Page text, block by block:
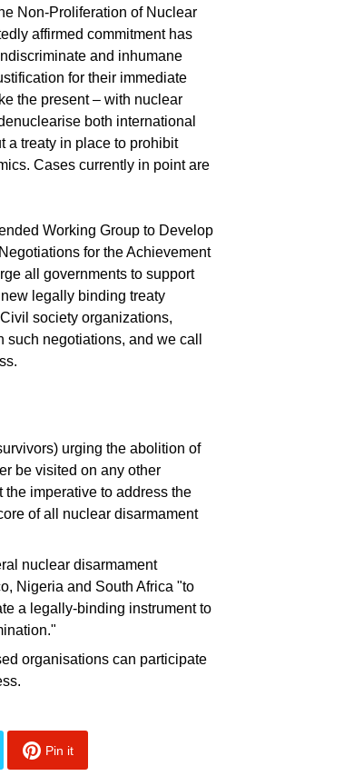
Non-Proliferation of Nuclear
affirmed commitment has
and inhumane
for their immediate
the present – with nuclear
both international
a treaty in place to prohibit
Cases currently in point are
Working Group to Develop
for the Achievement
all governments to support
legally binding treaty
society organizations,
negotiations, and we call
urging the abolition of
be visited on any other
imperative to address the
of all nuclear disarmament
nuclear disarmament
Nigeria and South Africa "to
a legally-binding instrument to
organisations can participate
Pin it